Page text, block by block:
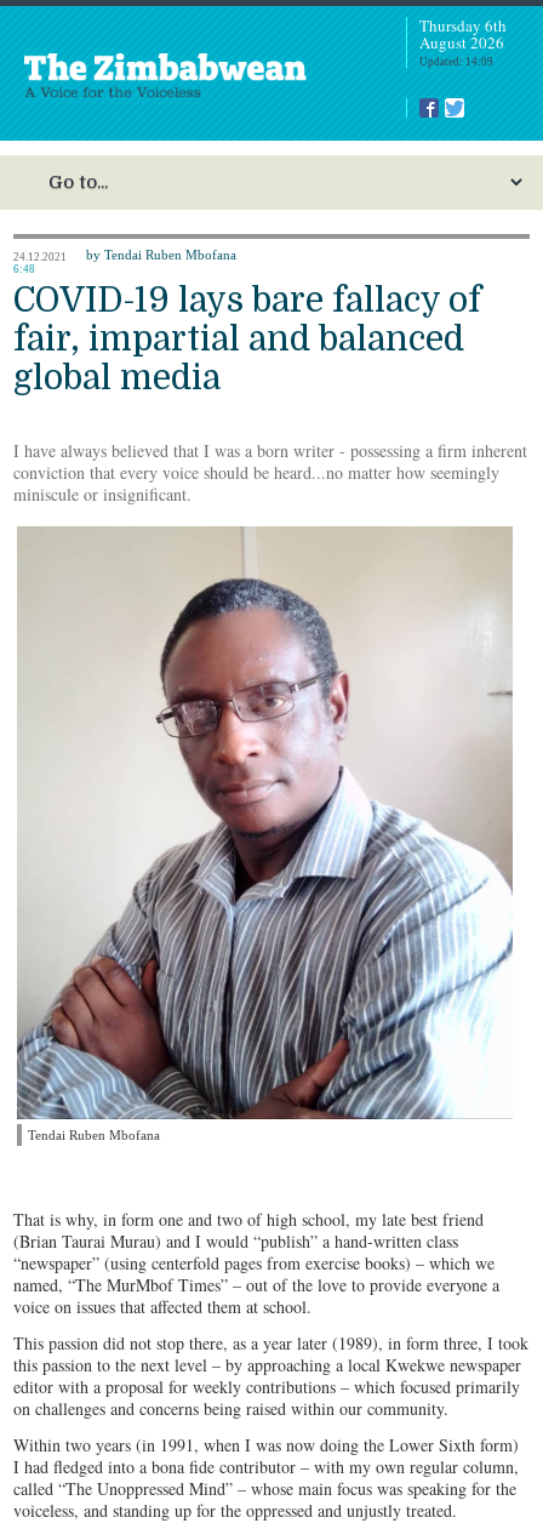
Thursday 6th
August 2026
Updated: 14:09
24.12.2021
6:48
by Tendai Ruben Mbofana
COVID-19 lays bare fallacy of
fair, impartial and balanced
global media
I have always believed that I was a born writer - possessing a firm inherent
conviction that every voice should be heard...no matter how seemingly
miniscule or insignificant.
Tendai Ruben Mbofana
That is why, in form one and two of high school, my late best friend
(Brian Taurai Murau) and I would “publish” a hand-written class
“newspaper” (using centerfold pages from exercise books) – which we
named, “The MurMbof Times” – out of the love to provide everyone a
voice on issues that affected them at school.
This passion did not stop there, as a year later (1989), in form three, I took
this passion to the next level – by approaching a local Kwekwe newspaper
editor with a proposal for weekly contributions – which focused primarily
on challenges and concerns being raised within our community.
Within two years (in 1991, when I was now doing the Lower Sixth form)
I had fledged into a bona fide contributor – with my own regular column,
called “The Unoppressed Mind” – whose main focus was speaking for the
voiceless, and standing up for the oppressed and unjustly treated.